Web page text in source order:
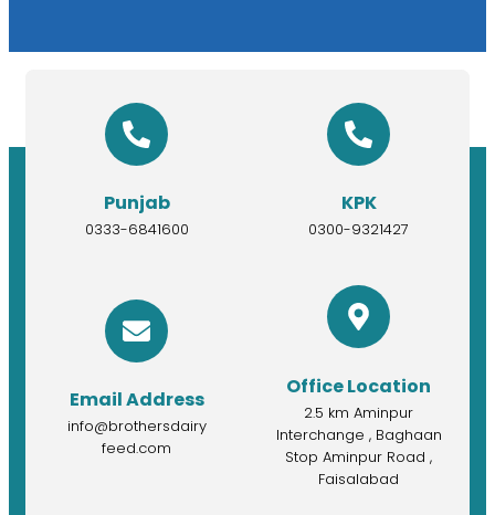
Punjab
0333-6841600
KPK
0300-9321427
Email Address
info@brothersdairy
feed.com
Office Location
2.5 km Aminpur
Interchange , Baghaan
Stop Aminpur Road ,
Faisalabad